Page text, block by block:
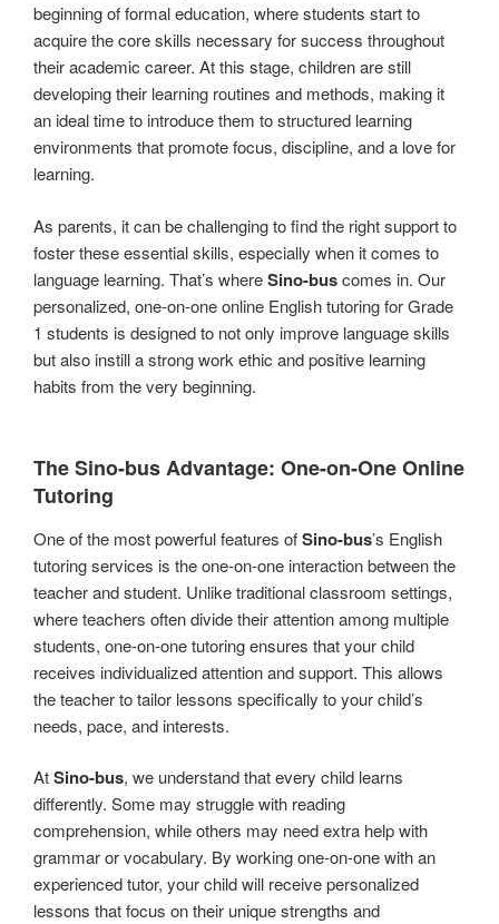
beginning of formal education, where students start to
acquire the core skills necessary for success throughout
their academic career. At this stage, children are still
developing their learning routines and methods, making it
an ideal time to introduce them to structured learning
environments that promote focus, discipline, and a love for
learning.
As parents, it can be challenging to find the right support to
foster these essential skills, especially when it comes to
language learning. That’s whereSino-buscomes in. Our
personalized, one-on-one online English tutoring for Grade
1 students is designed to not only improve language skills
but also instill a strong work ethic and positive learning
habits from the very beginning.
TheSino-busAdvantage: One-on-One Online
Tutoring
One of the most powerful features ofSino-bus’s English
tutoring services is the one-on-one interaction between the
teacher and student. Unlike traditional classroom settings,
where teachers often divide their attention among multiple
students, one-on-one tutoring ensures that your child
receives individualized attention and support. This allows
the teacher to tailor lessons specifically to your child’s
needs, pace, and interests.
AtSino-bus, we understand that every child learns
differently. Some may struggle with reading
comprehension, while others may need extra help with
grammar or vocabulary. By working one-on-one with an
experienced tutor, your child will receive personalized
lessons that focus on their unique strengths and